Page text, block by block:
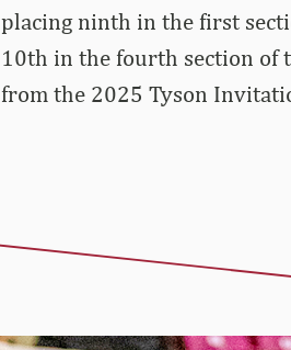
placing ninth in the first
10th in the fourth section of
from the 2025 Tyson